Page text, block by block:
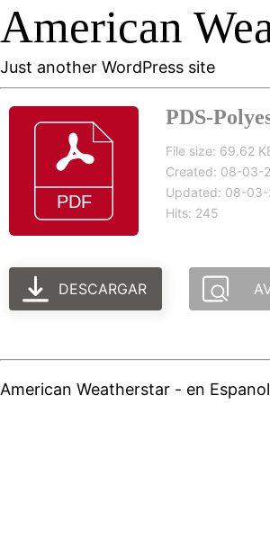
American
Just another WordPress site
PDS-
File size: 69.62
Created: 08-03-
Updated: 08-03-
Hits: 245
DESCARGAR
American Weatherstar - en